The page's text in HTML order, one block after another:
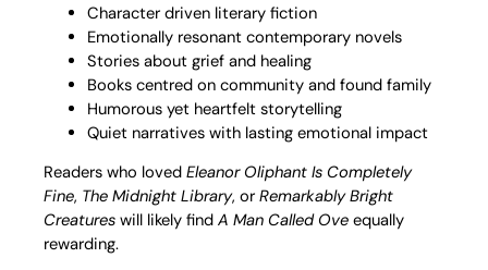
Character driven literary fiction
Emotionally resonant contemporary novels
Stories about grief and healing
Books centred on community and found family
Humorous yet heartfelt storytelling
Quiet narratives with lasting emotional impact
Readers who loved Eleanor Oliphant Is Completely
Fine, The Midnight Library, or Remarkably Bright
Creatures will likely find A Man Called Ove equally
rewarding.